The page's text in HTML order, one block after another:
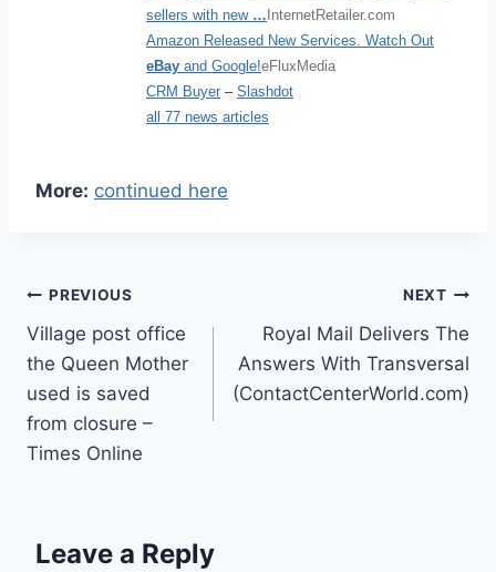
sellers with new … InternetRetailer.com
Amazon Released New Services. Watch Out
eBay and Google!eFluxMedia
CRM Buyer – Slashdot
all 77 news articles
More: continued here
Post
navigation
PREVIOUS
Village post office
the Queen Mother
used is saved
from closure –
Times Online
NEXT
Royal Mail Delivers The
Answers With Transversal
(ContactCenterWorld.com)
Leave a Reply